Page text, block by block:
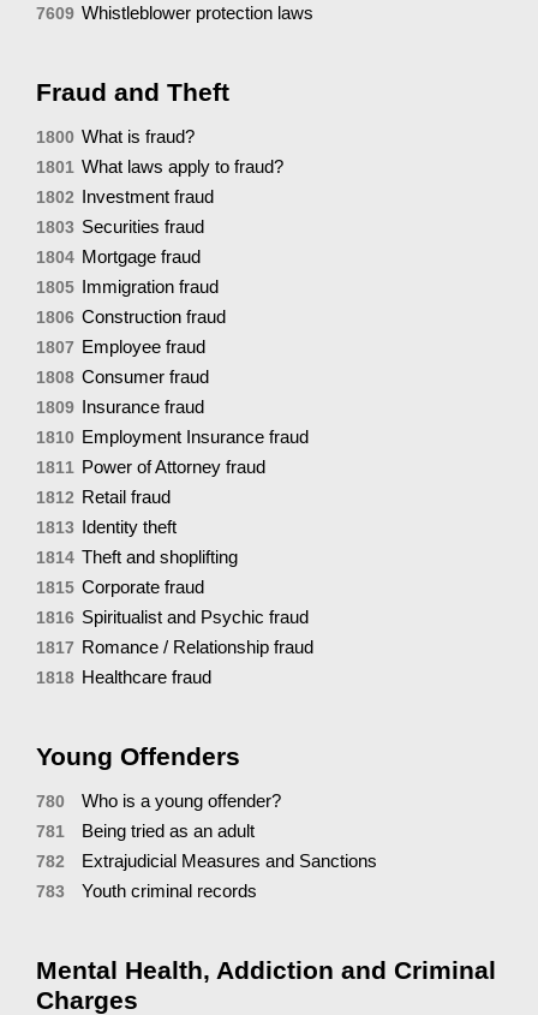
7609 Whistleblower protection laws
Fraud and Theft
1800 What is fraud?
1801 What laws apply to fraud?
1802 Investment fraud
1803 Securities fraud
1804 Mortgage fraud
1805 Immigration fraud
1806 Construction fraud
1807 Employee fraud
1808 Consumer fraud
1809 Insurance fraud
1810 Employment Insurance fraud
1811 Power of Attorney fraud
1812 Retail fraud
1813 Identity theft
1814 Theft and shoplifting
1815 Corporate fraud
1816 Spiritualist and Psychic fraud
1817 Romance / Relationship fraud
1818 Healthcare fraud
Young Offenders
780 Who is a young offender?
781 Being tried as an adult
782 Extrajudicial Measures and Sanctions
783 Youth criminal records
Mental Health, Addiction and Criminal
Charges